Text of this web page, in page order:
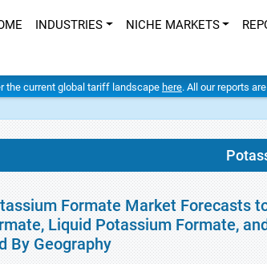
INDUSTRIES NICHE MARKETS
the current global tariff landscape here. All our reports
Formate Market Forecasts
Liquid Potassium Formate,
By Geography